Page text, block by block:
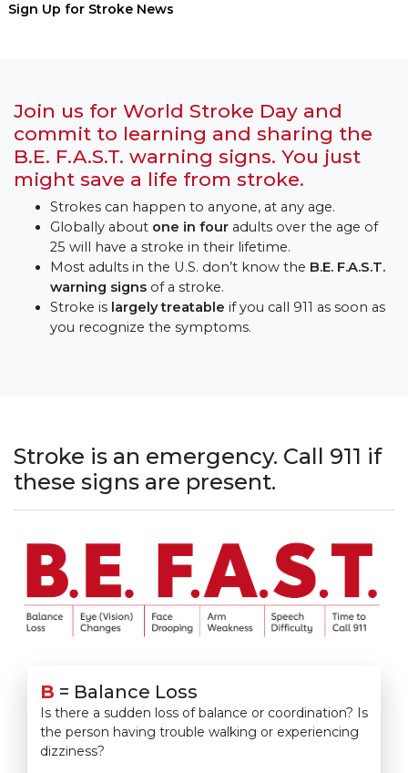
Sign Up for Stroke News
Join us for World Stroke Day and
commit to learning and sharing the
B.E. F.A.S.T. warning signs. You just
might save a life from stroke.
Strokes can happen to anyone, at any age.
Globally about one in four adults over the age of
25 will have a stroke in their lifetime.
Most adults in the U.S. don’t know the B.E. F.A.S.T.
warning signs of a stroke.
Stroke is largely treatable if you call 911 as soon as
you recognize the symptoms.
Stroke is an emergency. Call 911 if
these signs are present.
B = Balance Loss
Is there a sudden loss of balance or coordination? Is
the person having trouble walking or experiencing
dizziness?